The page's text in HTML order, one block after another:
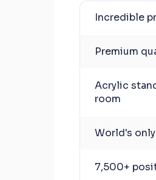
Incredible
Premium
Acrylic
room
World's
7,500+